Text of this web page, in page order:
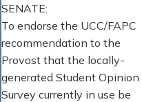
SENATE:
To endorse the UCC/FAPC
recommendation to the
Provost that the locally-
generated Student Opinion
Survey currently in use be